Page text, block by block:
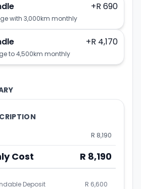
+R 690
with 3,000km monthly
+R 4,170
to 4,500km monthly
R 8,190
Cost R 8,190
Deposit R 6,600